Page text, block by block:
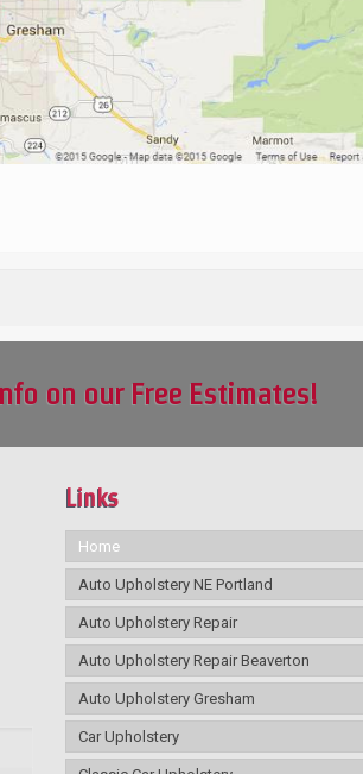
on our Free Estimates!
Links
Home
Auto Upholstery NE Portland
Auto Upholstery Repair
Auto Upholstery Repair Beaverton
Auto Upholstery Gresham
Car Upholstery